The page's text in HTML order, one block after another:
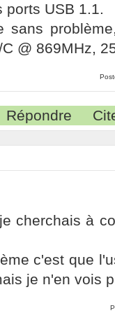
ports USB 1.1.
sans
@ 869MHz,
Répondre
cherchais à
c'est que
je n'en vois